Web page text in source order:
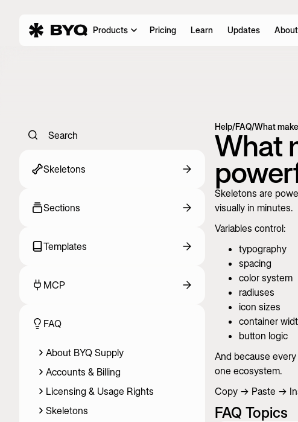
Products Pricing Learn Updates
Search
Skeletons
Sections
Templates
MCP
FAQ
About BYQ Supply
Accounts & Billing
Licensing & Usage Rights
Skeletons
Help/FAQ/What
What
Skeletons are
visually in minutes.
Variables control:
typography
spacing
color system
radiuses
icon sizes
container
button logic
And because
one ecosystem.
Copy → Paste →
FAQ Topics